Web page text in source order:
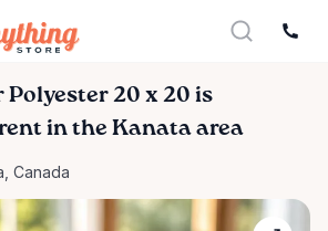
Polyester 20 x 20 is
in the Kanata area
Canada